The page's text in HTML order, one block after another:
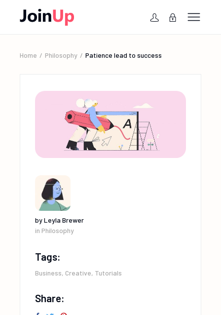
Home Philosophy Patience lead to success
byLeyla Brewer
in Philosophy
Tags:
Business, Creative, Tutorials
Share: